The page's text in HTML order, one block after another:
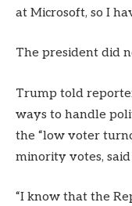
at Microsoft, so I
The president did
Trump told
ways to handle
the “low voter
minority votes,
“I know that the